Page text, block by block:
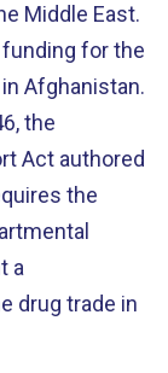
Middle East.
for the
Afghanistan.
the
Act authored
the
a
drug trade in